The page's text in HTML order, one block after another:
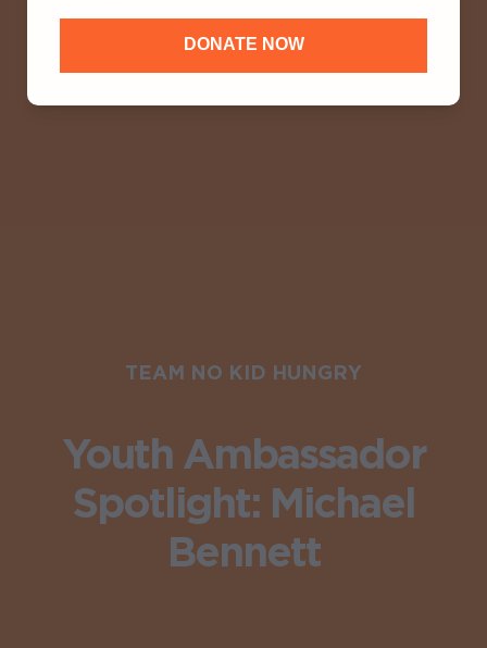
TEAM NO KID HUNGRY
Youth Ambassador
Spotlight: Michael
Bennett
DONATE NOW